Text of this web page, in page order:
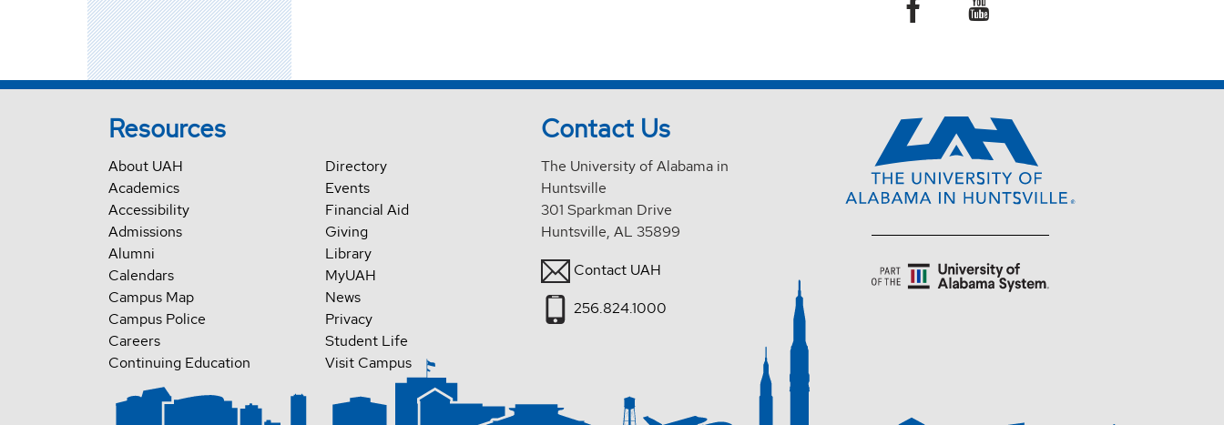
Resources
About UAH
Academics
Accessibility
Admissions
Alumni
Calendars
Campus Map
Campus Police
Careers
Continuing Education
Directory
Events
Financial Aid
Giving
Library
MyUAH
News
Privacy
Student Life
Visit Campus
Contact Us
The University of Alabama in
Huntsville
301 Sparkman Drive
Huntsville, AL 35899
Contact UAH
256.824.1000